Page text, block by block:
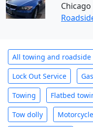
Chicago
All towing and roadside
Lock Out Service
Towing Flatbed
Tow dolly